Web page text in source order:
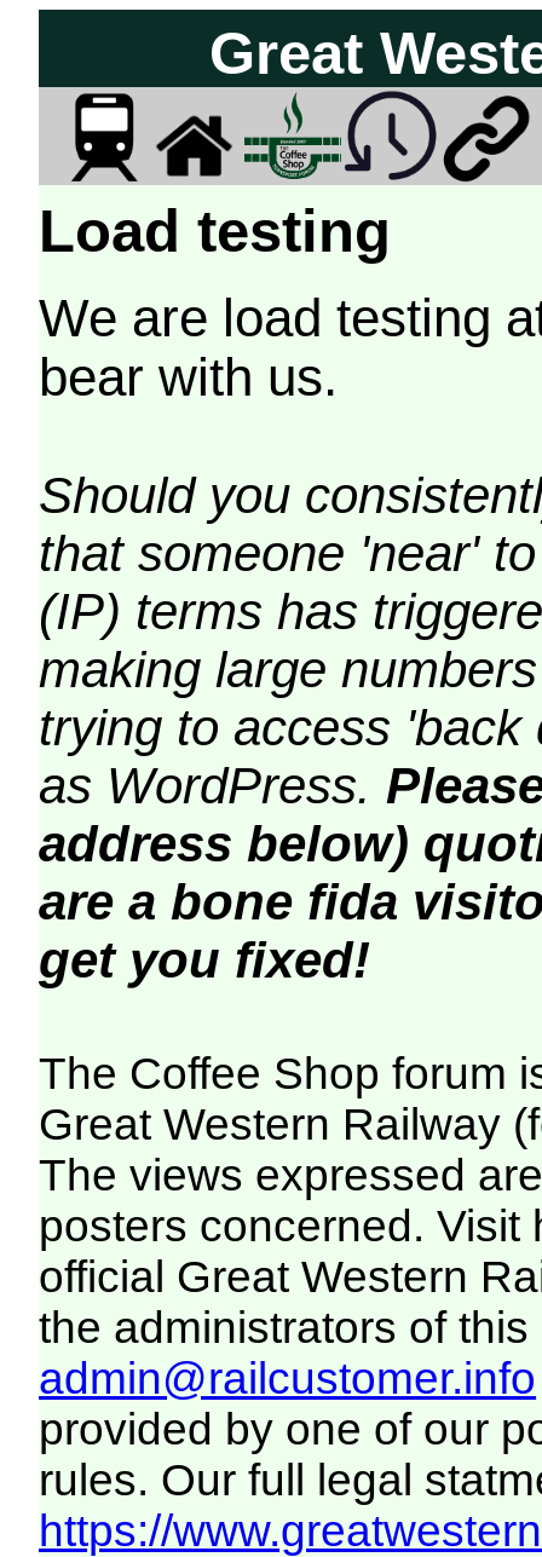
Great
Load testing
We are load testing
bear with us.
Should you
that someone 'near'
(IP) terms has
making large
trying to access
as WordPress.
address below)
are a bone fida
get you fixed!
The Coffee Shop forum
Great Western Railway
The views expressed
posters concerned. Visit
official Great Western
the administrators of this
admin@railcustomer.info
provided by one of our
rules. Our full legal
https://